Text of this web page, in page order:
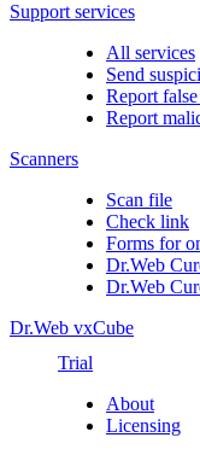
Support services
All services
Send
Report
Report
Scanners
Scan file
Check link
Forms for
Dr.Web
Dr.Web
Dr.Web vxCube
Trial
About
Licensing